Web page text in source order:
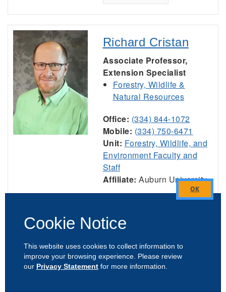
Richard Cristan
Associate Professor,
Extension Specialist
Forestry, Wildlife &
Natural Resources
Office: (334) 844-1072
Mobile: (334) 750-6471
Unit: Forestry, Wildlife, and
Environment Faculty and
Staff
Affiliate: Auburn University
Jeremiah Davis
Professor & Director,
Close
Cookie Notice
This website uses cookies to collect information to
improve your browsing experience. Please review
our Privacy Statement for more information.